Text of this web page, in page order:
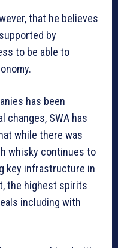
that he believes
by
to be able to
has been
changes, SWA has
while there was
whisky continues to
key infrastructure in
the highest spirits
including with